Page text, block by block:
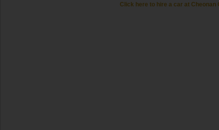
Click here to hire a car at Cheonan